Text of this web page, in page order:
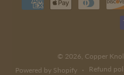
© 2026, Copper
Powered by Shopify
Refund